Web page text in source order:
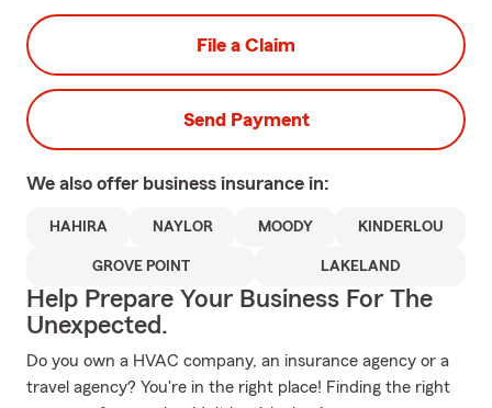
File a Claim
Send Payment
We also offer business insurance in:
HAHIRA NAYLOR MOODY KINDERLOU
GROVE POINT LAKELAND
Help Prepare Your Business For The
Unexpected.
Do you own a HVAC company, an insurance agency or a
travel agency? You're in the right place! Finding the right